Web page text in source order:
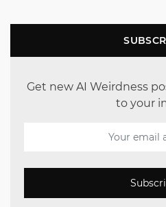
Get new AI Weirdness
to your